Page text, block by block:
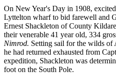
On New Year's Day in 1908,
Lyttelton wharf to bid farewell and
Ernest Shackleton of County
their venerable 41 year old, 334
Nimrod. Setting sail for the wilds of
he had returned exhausted from
expedition, Shackleton was
foot on the South Pole.